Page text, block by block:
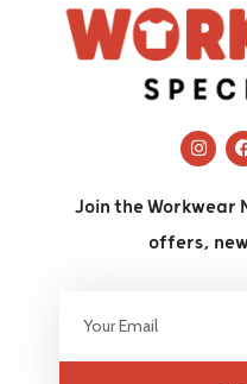
Join the
offers,